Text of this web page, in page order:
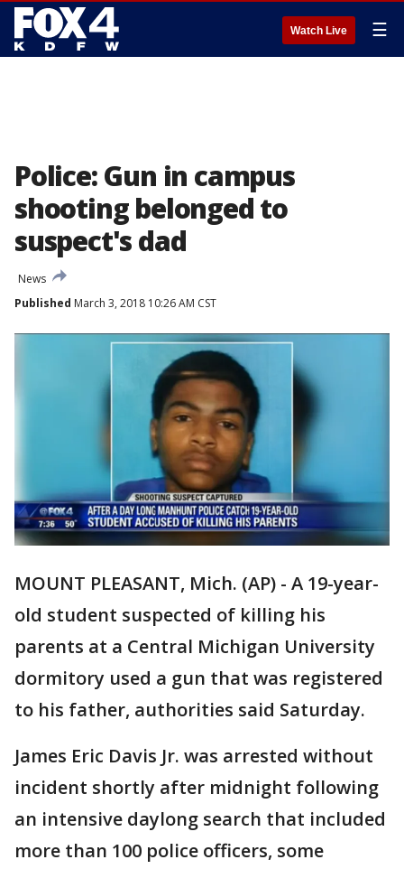
Watch Live ☰
Police: Gun in campus
shooting belonged to
suspect's dad
News
Published March 3, 2018 10:26 AM CST
MOUNT PLEASANT, Mich. (AP) - A 19-year-
old student suspected of killing his
parents at a Central Michigan University
dormitory used a gun that was registered
to his father, authorities said Saturday.
James Eric Davis Jr. was arrested without
incident shortly after midnight following
an intensive daylong search that included
more than 100 police officers, some